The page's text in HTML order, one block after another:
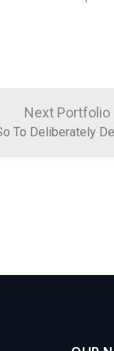
Next Portfolio
To Deliberately